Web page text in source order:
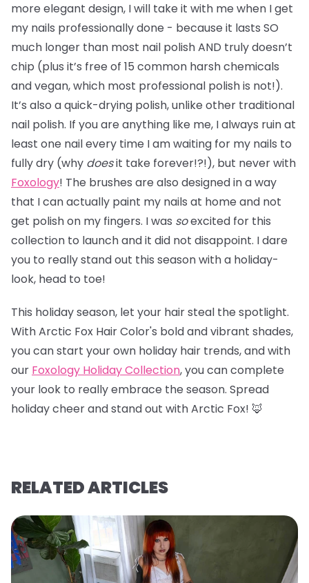
more elegant design, I will take it with me when I get
my nails professionally done - because it lasts SO
much longer than most nail polish AND truly doesn’t
chip (plus it’s free of 15 common harsh chemicals
and vegan, which most professional polish is not!).
It’s also a quick-drying polish, unlike other traditional
nail polish. If you are anything like me, I always ruin at
least one nail every time I am waiting for my nails to
fully dry (why doesit take forever!?!), but never with
Foxology! The brushes are also designed in a way
that I can actually paint my nails at home and not
get polish on my fingers. I was soexcited for this
collection to launch and it did not disappoint. I dare
you to really stand out this season with a holiday-
look, head to toe!
This holiday season, let your hair steal the spotlight.
With Arctic Fox Hair Color's bold and vibrant shades,
you can start your own holiday hair trends, and with
our Foxology Holiday Collection, you can complete
your look to really embrace the season. Spread
holiday cheer and stand out with Arctic Fox! 🦊
RELATED ARTICLES